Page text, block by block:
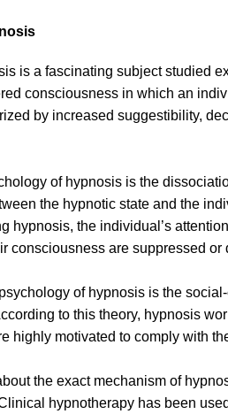
is a fascinating subject studied
consciousness in which an
by increased suggestibility,
of hypnosis is the
the hypnotic state and the
hypnosis, the individual’s
consciousness are suppressed or
of hypnosis is the
to this theory, hypnosis
highly motivated to comply with
the exact mechanism of
hypnotherapy has been